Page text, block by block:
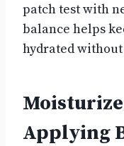
patch test with
balance helps
hydrated without
Applying